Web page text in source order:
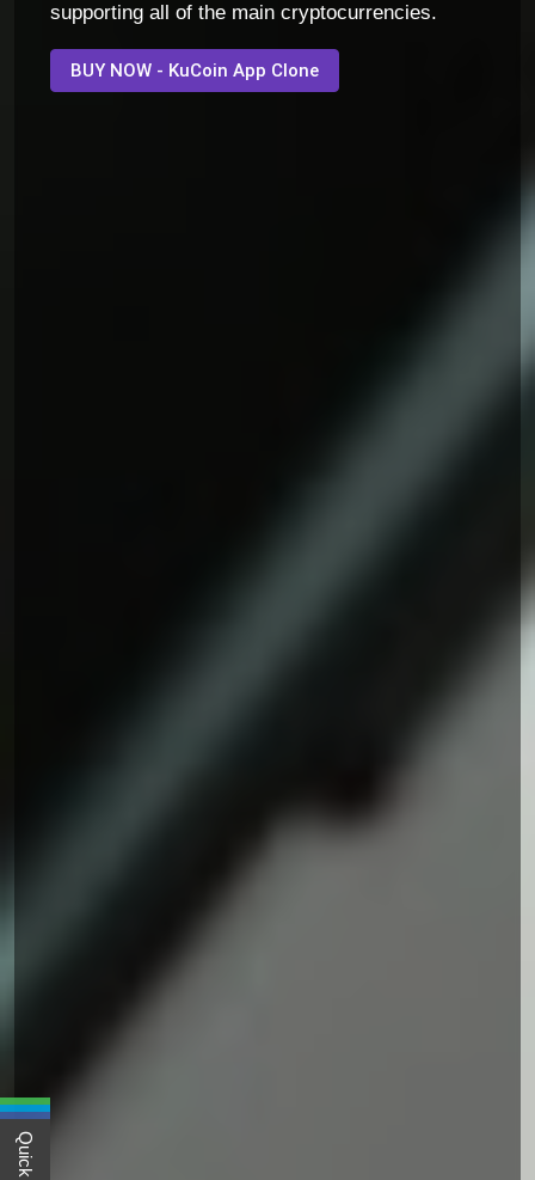
supporting all of the main cryptocurrencies.
BUY NOW - KuCoin App Clone